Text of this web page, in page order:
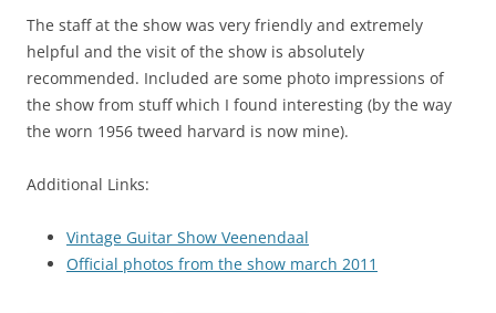
The staff at the show was very friendly and extremely
helpful and the visit of the show is absolutely
recommended. Included are some photo impressions of
the show from stuff which I found interesting (by the way
the worn 1956 tweed harvard is now mine).
Additional Links:
Vintage Guitar Show Veenendaal
Official photos from the show march 2011